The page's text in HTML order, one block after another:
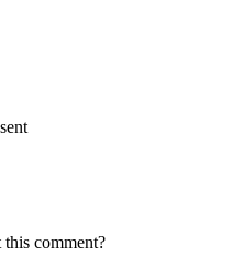
comment?